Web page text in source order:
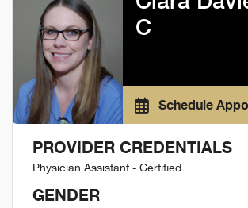
C
Schedule
PROVIDER CREDENTIALS
Physician Assistant - Certified
GENDER